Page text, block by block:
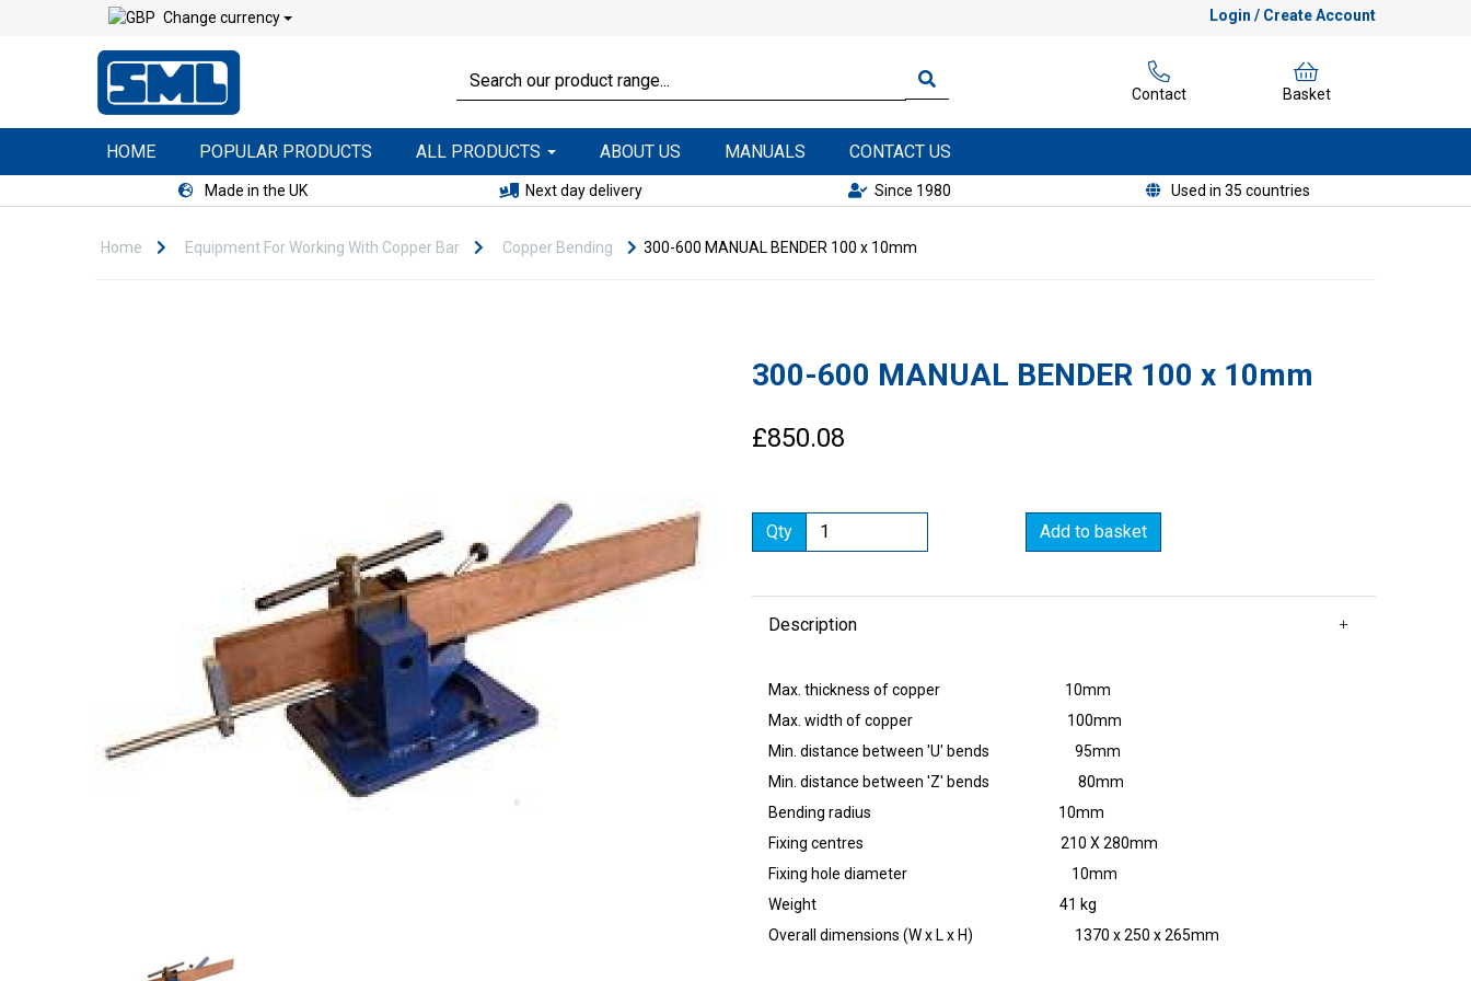
Change currency Login / Create Account
Contact Basket
HOME POPULAR PRODUCTS ALL PRODUCTS ABOUT US MANUALS CONTACT US
Made in the UK Next day delivery Since 1980 Used in 35 countries
Home Equipment For Working With Copper Bar Copper Bending 300-600 MANUAL BENDER 100 x 10mm
Previous
300-600 MANUAL BENDER 100 x 10mm
£850.08
Qty Add to basket
Description
Max. thickness of copper 10mm
Max. width of copper 100mm
Min. distance between 'U' bends 95mm
Min. distance between 'Z' bends 80mm
Bending radius 10mm
Fixing centres 210 X 280mm
Fixing hole diameter 10mm
Weight 41 kg
Overall dimensions (W x L x H) 1370 x 250 x 265mm